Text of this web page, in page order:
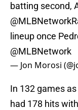
batting second,
lineup once
@MLBNetwork
— Jon Morosi
In 132 games
had 178 hits